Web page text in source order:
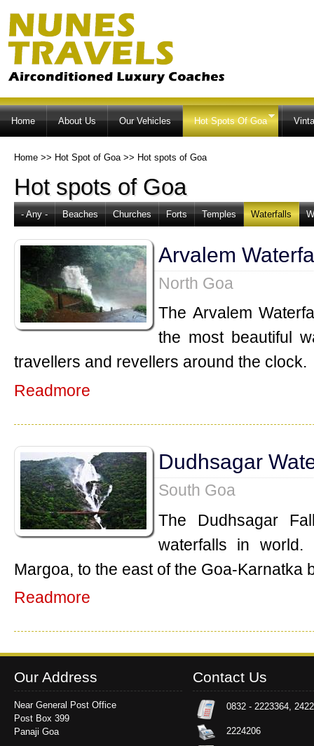
Home About Us Our Vehicles Hot Spots Of Goa
Home >> Hot Spot of Goa >> Hot spots of Goa
Hot spots of Goa
- Any - Beaches Churches Forts Temples Waterfalls
Arvalem
North Goa
The Arvalem
the most beautiful
travellers and revellers around the clock.
Readmore
Dudhsagar
South Goa
The Dudhsagar
waterfalls in
Margoa, to the east of the Goa-Karnatka
Readmore
Our Address
Near General Post Office
Post Box 399
Panaji Goa
Contact Us
0832 - 2223364,
2224206